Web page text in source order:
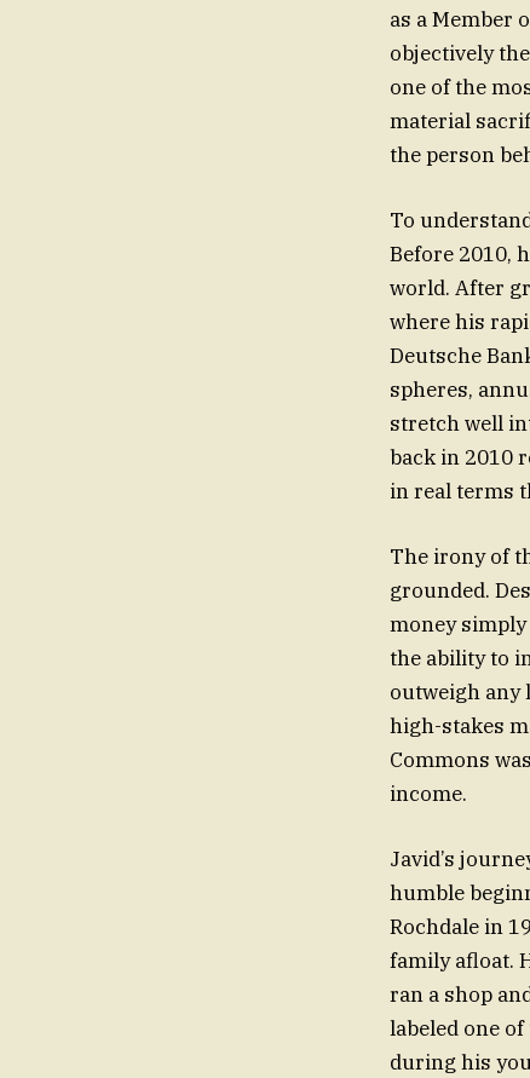
as a Member
objectively
one of the
material
the person
To
Before 2010,
world. After
where his
Deutsche
spheres,
stretch well
back in 2010
in real terms
The irony of
grounded.
money
the ability to
outweigh any
high-stakes
Commons
income.
Javid’s
humble
Rochdale in
family afloat.
ran a shop
labeled one
during his